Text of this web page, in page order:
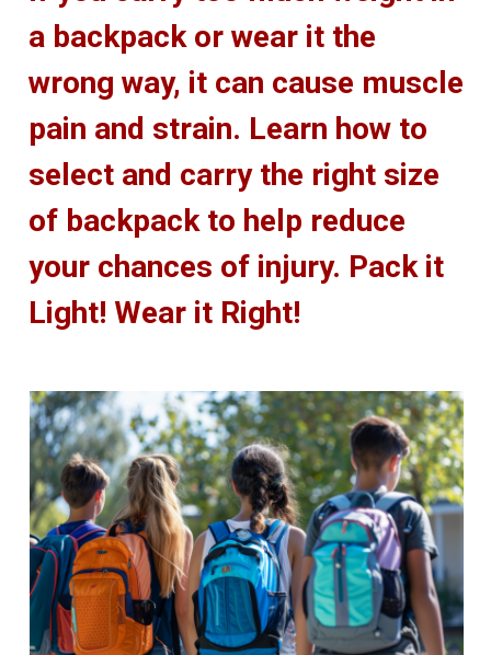
a backpack or wear it the
wrong way, it can cause muscle
pain and strain. Learn how to
select and carry the right size
of backpack to help reduce
your chances of injury. Pack it
Light! Wear it Right!